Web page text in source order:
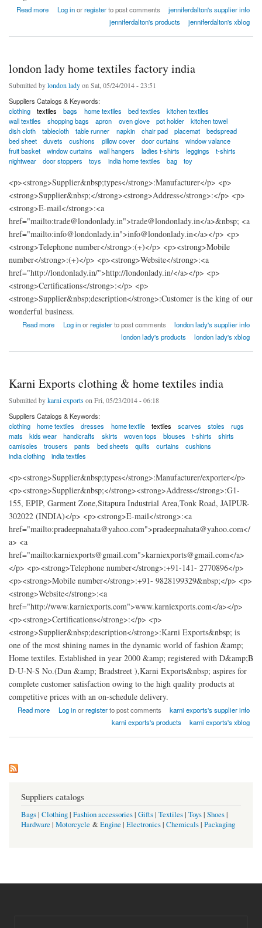
Read more
about Cheap Custom Boxes Printing and Packaging
Log inorregisterto post comments
jenniferdalton's supplier info
jenniferdalton's products
jenniferdalton's xblog
london lady home textiles factory india
Submitted bylondon ladyon Sat, 05/24/2014 - 23:51
Suppliers Catalogs & Keywords:
clothing
textiles bags home textiles bed textiles
kitchen textiles
wall textiles
shopping bags apron oven glove pot holder
kitchen towel
dish cloth
tablecloth table runner napkin chair pad placemat
bedspread
bed sheet
duvets cushions pillow cover door curtains
window valance
fruit basket
window curtains wall hangers ladies t-shirts leggings
t-shirts
nightwear
door stoppers toys india home textiles bag toy
<p><strong>Supplier&nbsp;types</strong>:Manufacturer</p> <p>
<strong>Supplier&nbsp;</strong><strong>Address</strong>:</p> <p>
<strong>E-mail</strong>:<a
href="mailto:trade@londonlady.in">trade@londonlady.in</a>&nbsp; <a
href="mailto:info@londonlady.in">info@londonlady.in</a></p> <p>
<strong>Telephone number</strong>:(+)</p> <p><strong>Mobile
number</strong>:(+)</p> <p><strong>Website</strong>:<a
href="http://londonlady.in/">http://londonlady.in/</a></p> <p>
<strong>Certifications</strong>:</p> <p>
<strong>Supplier&nbsp;description</strong>:Customer is the king of our
wonderful business.
Read more
about london lady home textiles factory india
Log inorregisterto post comments
london lady's supplier info
london lady's products
london lady's xblog
Karni Exports clothing & home textiles india
Submitted bykarni exports on Fri, 05/23/2014 - 06:18
Suppliers Catalogs & Keywords:
clothing
home textiles dresses home textile textiles scarves stoles
rugs
mats
kids wear handicrafts skirts woven tops blouses t-shirts
shirts
camisoles
trousers pants bed sheets quilts curtains
cushions
india clothing
india textiles
<p><strong>Supplier&nbsp;types</strong>:Manufacturer/exporter</p>
<p><strong>Supplier&nbsp;</strong><strong>Address</strong>:G1-
155, EPIP, Garment Zone,Sitapura Industrial Area,Tonk Road, JAIPUR-
302022 (INDIA)</p> <p><strong>E-mail</strong>:<a
href="mailto:pradeepnahata@yahoo.com">pradeepnahata@yahoo.com</
a> <a
href="mailto:karniexports@gmail.com">karniexports@gmail.com</a>
</p> <p><strong>Telephone number</strong>:+91-141- 2770896</p>
<p><strong>Mobile number</strong>:+91- 9828199329&nbsp;</p> <p>
<strong>Website</strong>:<a
href="http://www.karniexports.com">www.karniexports.com</a></p>
<p><strong>Certifications</strong>:</p> <p>
<strong>Supplier&nbsp;description</strong>:Karni Exports&nbsp; is
one of the most shining names in the dynamic world of fashion &amp;
Home textiles. Established in year 2000 &amp; registered with D&amp;B
D-U-N-S No.(Dun &amp; Bradstreet ),Karni Exports&nbsp; aspires for
complete customer satisfaction owing to the high quality products at
competitive prices with an on-schedule delivery.
Read more
about Karni Exports clothing & home textiles india
Log inorregisterto post comments
karni exports's supplier info
karni exports's products
karni exports's xblog
Suppliers catalogs
Bags| Clothing| Fashion accessories| Gifts| Textiles| Toys| Shoes|
Hardware | Motorcycle &Engine | Electronics| Chemicals| Packaging